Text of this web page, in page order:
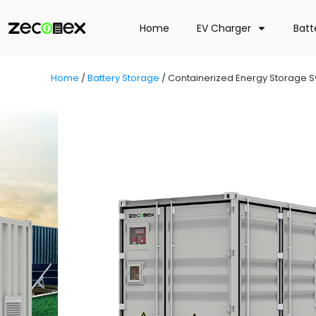
Home EV Charger
Home /Battery Storage /Containerized Energy Storage